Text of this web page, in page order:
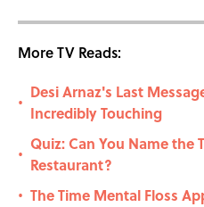
More TV Reads:
•
Desi Arnaz's Last
Incredibly Touching
•
Quiz: Can You Name the
Restaurant?
• The Time Mental Floss